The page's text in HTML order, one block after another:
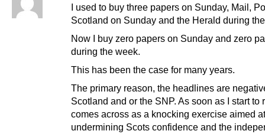
I used to buy three papers on Sunday, Mail,
Scotland on Sunday and the Herald during
Now I buy zero papers on Sunday and zero
during the week.
This has been the case for many years.
The primary reason, the headlines are
Scotland and or the SNP. As soon as I start to
comes across as a knocking exercise aimed at
undermining Scots confidence and the